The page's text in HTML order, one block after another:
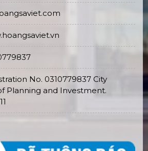
No. 0310779837 City
Planning and Investment.